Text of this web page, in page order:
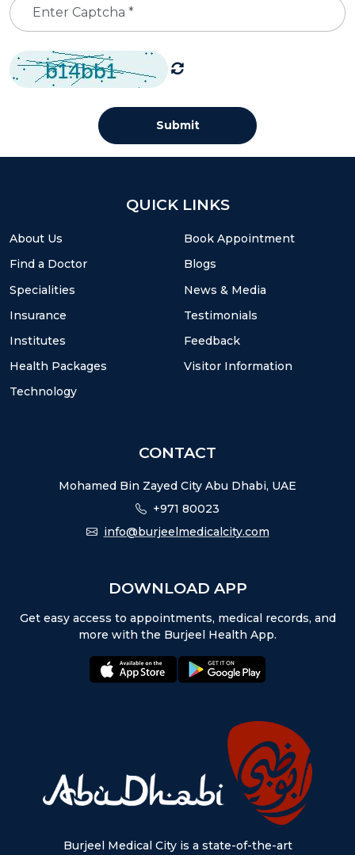
Submit
Burjeel Medical City is a state-of-the-art
QUICK LINKS
About Us
Find a Doctor
Specialities
Insurance
Institutes
Health Packages
Technology
Book Appointment
Blogs
News & Media
Testimonials
Feedback
Visitor Information
CONTACT
Mohamed Bin Zayed City Abu Dhabi, UAE
+971 80023
info@burjeelmedicalcity.com
DOWNLOAD APP
Get easy access to appointments, medical records, and
more with the Burjeel Health App.
appstore: playstore: